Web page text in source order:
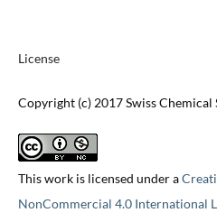
License
Copyright (c) 2017 Swiss Chemical
This work is licensed under a
NonCommercial 4.0 International